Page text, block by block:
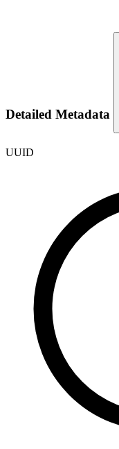
Detailed Metadata
UUID